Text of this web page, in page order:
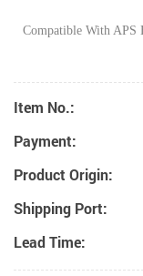
Compatible With
Item No.:
Payment:
Product Origin:
Shipping Port:
Lead Time: